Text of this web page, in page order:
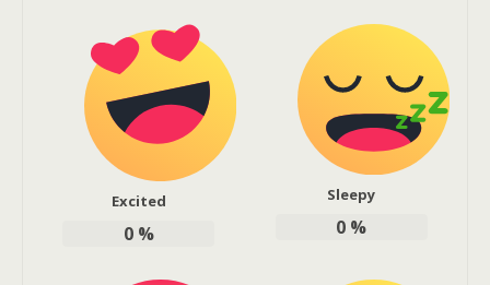
Excited
0%
Sleepy
0 %